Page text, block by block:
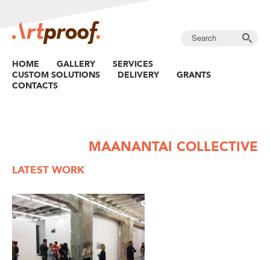
HOME GALLERY
SERVICES
CUSTOM SOLUTIONS
DELIVERY
GRANTS
CONTACTS
MAANANTAI COLLECTIVE
LATEST WORK